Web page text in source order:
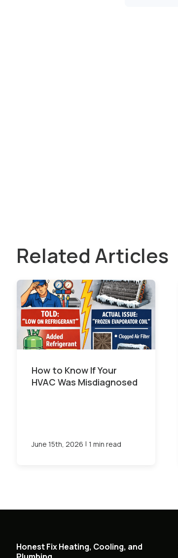
Related Articles
How to Know If Your
HVAC Was Misdiagnosed
June 15th, 2026 | 1 min read
Honest Fix Heating, Cooling, and